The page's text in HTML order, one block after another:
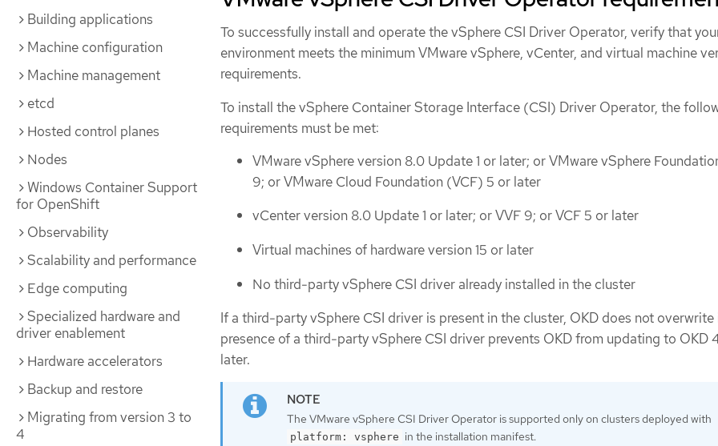
Building applications
Machine configuration
Machine management
etcd
Hosted control planes
Nodes
Windows Container Support
for OpenShift
Observability
Scalability and performance
Edge computing
Specialized hardware and
driver enablement
Hardware accelerators
Backup and restore
Migrating from version 3 to
4
To successfully install and operate the vSphere CSI Driver Operator, verify that
environment meets the minimum VMware vSphere, vCenter, and virtual machine
requirements.
To install the vSphere Container Storage Interface (CSI) Driver Operator, the
requirements must be met:
VMware vSphere version 8.0 Update 1 or later; or VMware vSphere
9; or VMware Cloud Foundation (VCF) 5 or later
vCenter version 8.0 Update 1 or later; or VVF 9; or VCF 5 or later
Virtual machines of hardware version 15 or later
No third-party vSphere CSI driver already installed in the cluster
If a third-party vSphere CSI driver is present in the cluster, OKD does not overwrite
presence of a third-party vSphere CSI driver prevents OKD from updating to OKD
later.
The VMware vSphere CSI Driver Operator is supported only on clusters deployed with
platform: vsphere in the installation manifest.